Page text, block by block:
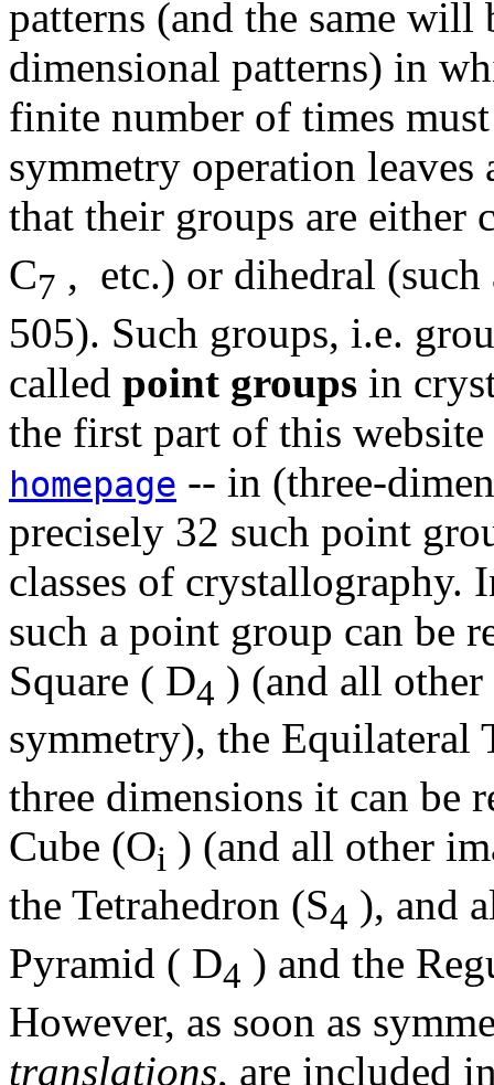
patterns (and the same will
dimensional patterns) in
finite number of times
symmetry operation
that their groups are either
C7 , etc.) or dihedral (such
505). Such groups, i.e.
called point groups in
the first part of this
homepage -- in (three-
precisely 32 such point
classes of crystallography.
such a point group can be
Square ( D4 ) (and all other
symmetry), the Equilateral
three dimensions it can be
Cube (Oi ) (and all other
the Tetrahedron (S4 ), and
Pyramid ( D4 ) and the
However, as soon as
translations, are included